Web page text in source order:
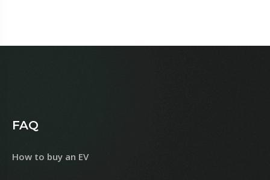
FAQ
How to buy an EV